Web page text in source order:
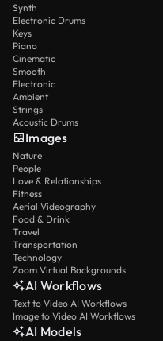
Synth
Electronic Drums
Keys
Piano
Cinematic
Smooth
Electronic
Ambient
Strings
Acoustic Drums
Images
Nature
People
Love & Relationships
Fitness
Aerial Videography
Food & Drink
Travel
Transportation
Technology
Zoom Virtual Backgrounds
AI Workflows
Text to Video AI Workflows
Image to Video AI Workflows
AI Models